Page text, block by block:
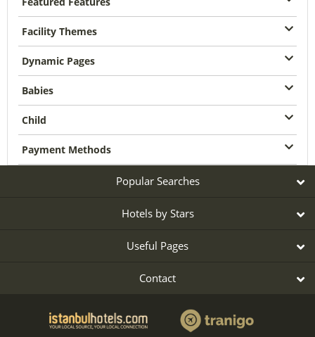
Facility Themes
Dynamic Pages
Babies
Child
Payment Methods
Popular Searches
Hotels by Stars
Useful Pages
Contact